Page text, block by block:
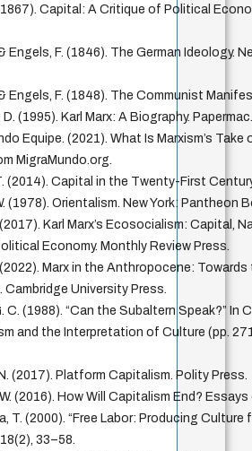
Capital: A Critique of Political
Engels, F. (1846). The German Ideology.
& Engels, F. (1848). The Communist
D. (1995). Karl Marx: A Biography.
Equipe. (2021). What Is Marxism’s
MigraMundo.org.
(2014). Capital in the Twenty-First
(1978). Orientalism. New York: Pantheon
Karl Marx’s Ecosocialism: Capital,
Economy. Monthly Review Press.
Marx in the Anthropocene:
Cambridge University Press.
C. (1988). “Can the Subaltern Speak?” In
and the Interpretation of Culture (pp.
(2017). Platform Capitalism. Polity Press.
(2016). How Will Capitalism End?
T. (2000). “Free Labor: Producing Culture
33–58.